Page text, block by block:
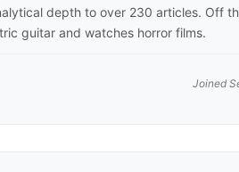
depth to over 230 articles. Off
guitar and watches horror films.
Joined